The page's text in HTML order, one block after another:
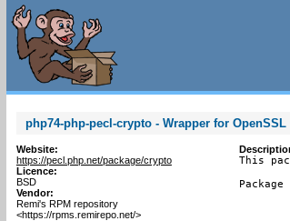
php74-php-pecl-crypto - Wrapper for
Website:
https://pecl.php.net/package/crypto
Licence:
BSD
Vendor:
Remi's RPM repository
<https://rpms.remirepo.net/>
This